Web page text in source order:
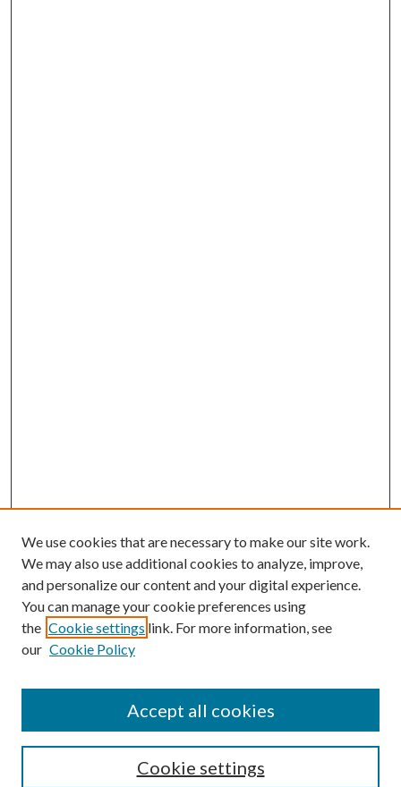
Search
We use cookies that are necessary to make our site work.
We may also use additional cookies to analyze, improve,
and personalize our content and your digital experience.
You can manage your cookie preferences using
the Cookie settings link. For more information, see
our Cookie Policy
Cookie settings
Accept all cookies